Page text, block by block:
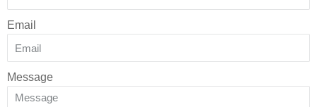
Email
Message